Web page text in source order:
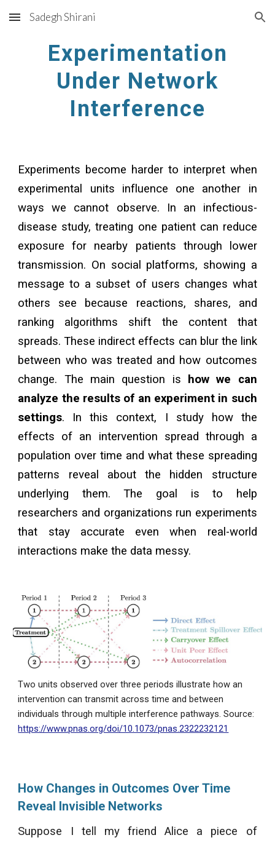
Skip to main content Skip to navigation
Sadegh Shirani
Experimentation
Under Network
Interference
Experiments become harder to interpret when
experimental units influence one another in
ways we cannot observe. In an infectious-
disease study, treating one patient can reduce
exposure for nearby patients through lower
transmission. On social platforms, showing a
message to a subset of users changes what
others see because reactions, shares, and
ranking algorithms shift the content that
spreads. These indirect effects can blur the link
between who was treated and how outcomes
change. The main question is
how we can
analyze the results of an experiment in such
settings. In this context, I study how the
effects of an intervention spread through a
population over time and what these spreading
patterns reveal about the hidden structure
underlying them. The goal is to help
researchers and organizations run experiments
that stay accurate even when real-world
interactions make the data messy.
Two units observed over three periods illustrate how an
intervention can transmit across time and between
individuals through multiple interference pathways. Source:
https://www.pnas.org/doi/10.1073/pnas.2322232121
How Changes in Outcomes Over Time
Reveal Invisible Networks
Suppose I tell my friend Alice a piece of